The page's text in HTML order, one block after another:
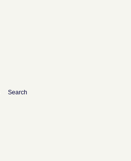
Search